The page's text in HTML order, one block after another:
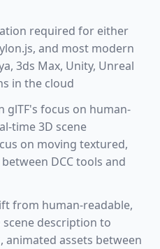
required for either
and most modern
3ds Max, Unity, Unreal
in the cloud
glTF's focus on human-
time 3D scene
on moving textured,
DCC tools and
from human-readable,
description to
assets between